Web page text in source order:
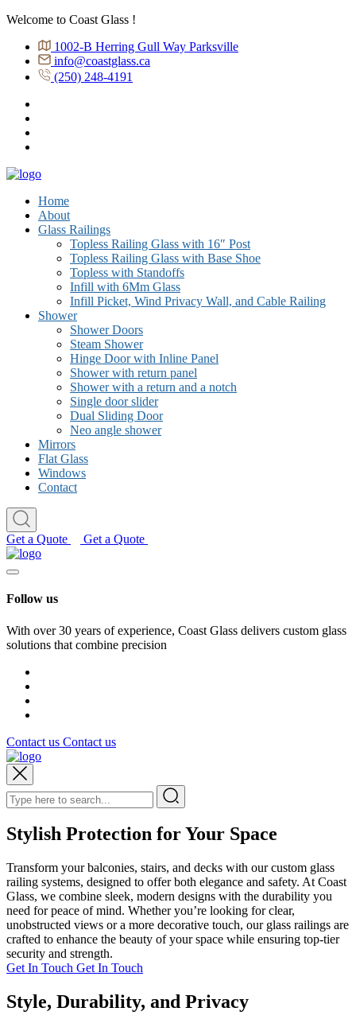
Welcome to Coast Glass !
1002-B Herring Gull Way Parksville
info@coastglass.ca
(250) 248-4191
Home
About
Glass Railings
Topless Railing Glass with 16″ Post
Topless Railing Glass with Base Shoe
Topless with Standoffs
Infill with 6Mm Glass
Infill Picket, Wind Privacy Wall, and Cable Railing
Shower
Shower Doors
Steam Shower
Hinge Door with Inline Panel
Shower with return panel
Shower with a return and a notch
Single door slider
Dual Sliding Door
Neo angle shower
Mirrors
Flat Glass
Windows
Contact
Get a Quote Get a Quote
Follow us
With over 30 years of experience, Coast Glass delivers custom glass
solutions that combine precision
Contact us Contact us
Stylish Protection for Your Space
Transform your balconies, stairs, and decks with our custom glass
railing systems, designed to offer both elegance and safety. At Coast
Glass, we combine sleek, modern designs with the durability you
need for peace of mind. Whether you’re looking for clear,
unobstructed views or a more decorative touch, our glass railings are
crafted to enhance the beauty of your space while ensuring top-tier
security and strength.
Get In Touch Get In Touch
Style, Durability, and Privacy